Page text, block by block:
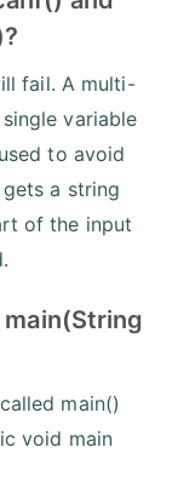
fail. A multi-
variable
to avoid
a string
of the input
main()
void main